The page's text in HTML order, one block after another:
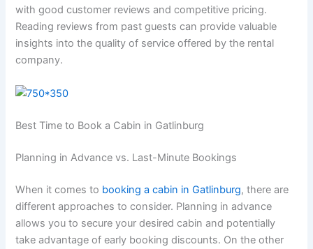
with good customer reviews and competitive pricing.
Reading reviews from past guests can provide valuable
insights into the quality of service offered by the rental
company.
Best Time to Book a Cabin in Gatlinburg
Planning in Advance vs. Last-Minute Bookings
When it comes to booking a cabin in Gatlinburg, there are
different approaches to consider. Planning in advance
allows you to secure your desired cabin and potentially
take advantage of early booking discounts. On the other